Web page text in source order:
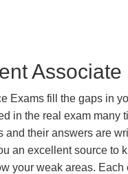
Associate
Exams fill the gaps in
in the real exam many
their answers are
an excellent source to
your weak areas.